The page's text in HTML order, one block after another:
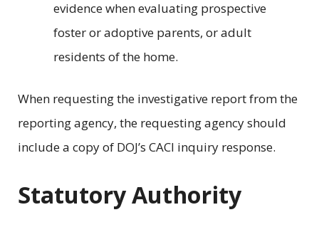
evidence when evaluating prospective
foster or adoptive parents, or adult
residents of the home.
When requesting the investigative report from the
reporting agency, the requesting agency should
include a copy of DOJ’s CACI inquiry response.
Statutory Authority